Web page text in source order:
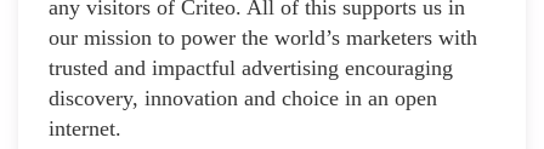
any visitors of Criteo. All of this supports us in
our mission to power the world’s marketers with
trusted and impactful advertising encouraging
discovery, innovation and choice in an open
internet.